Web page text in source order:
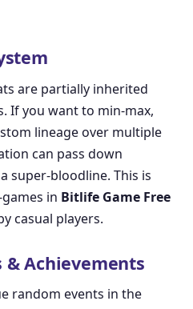
are partially inherited
If you want to min-max,
lineage over multiple
can pass down
super-bloodline. This is
in Bitlife Game Free
casual players.
& Achievements
random events in the